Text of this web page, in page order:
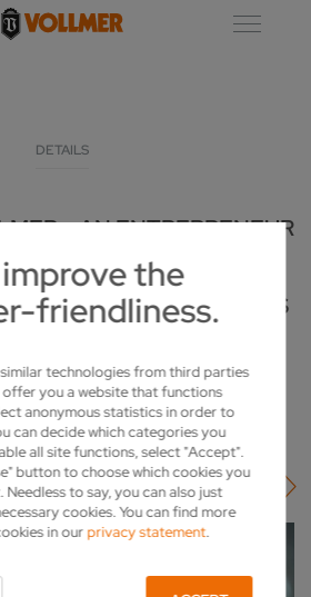
the
friendliness.
similar technologies from third parties
offer you a website that functions
anonymous statistics in order to
can decide which categories you
all site functions, select "Accept".
button to choose which cookies you
to say, you can also just
cookies. You can find more
in ourprivacy statement.
DETAILS
– AN ENTREPRENEUR
AND COMPASSION:
OF BIBERACH PASSES
2025-02-06